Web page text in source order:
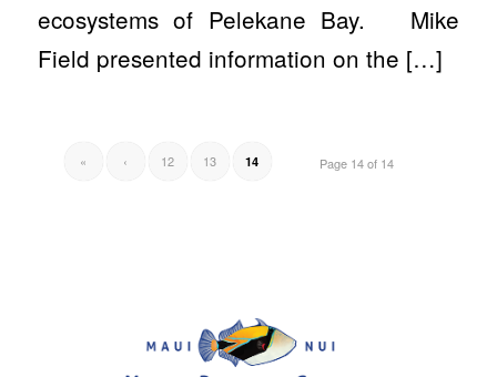
ecosystems of Pelekane Bay. Mike
Field presented information on the […]
Page 14 of 14
« ‹ 12 13 14